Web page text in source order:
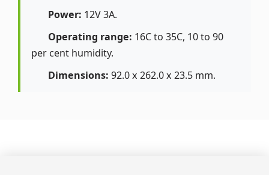
Power: 12V 3A.
Operating range: 16C to 35C, 10 to 90
per cent humidity.
Dimensions: 92.0 x 262.0 x 23.5 mm.